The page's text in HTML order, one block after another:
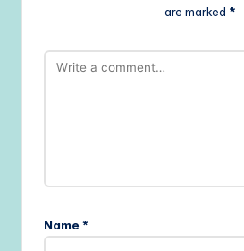
are marked *
Name *